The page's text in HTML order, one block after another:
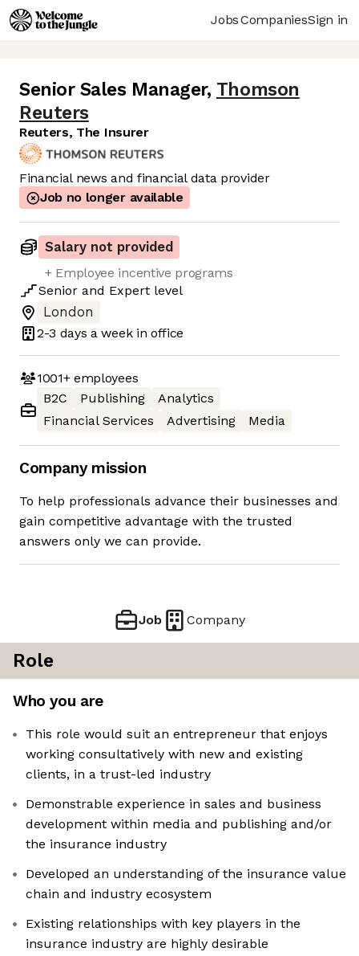
JobsCompaniesSign in
Senior Sales Manager, Thomson
Reuters
Reuters, The Insurer
Financial news and financial data provider
Job no longer available
Salary not provided
+ Employee incentive programs
Senior and Expert level
London
2-3 days a week in office
1001+employees
B2C
Publishing
Analytics
Financial Services
Advertising Media
Company mission
To help professionals advance their businesses and
gain competitive advantage with the trusted
answers only we can provide.
Job Company
Role
Who you are
This role would suit an entrepreneur that enjoys
working consultatively with new and existing
clients, in a trust-led industry
Demonstrable experience in sales and business
development within media and publishing and/or
the insurance industry
Developed an understanding of the insurance value
chain and industry ecosystem
Existing relationships with key players in the
insurance industry are highly desirable